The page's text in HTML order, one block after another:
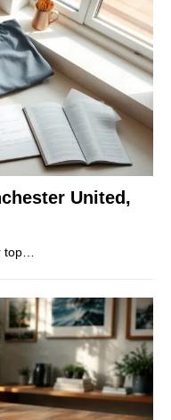
United,
top…